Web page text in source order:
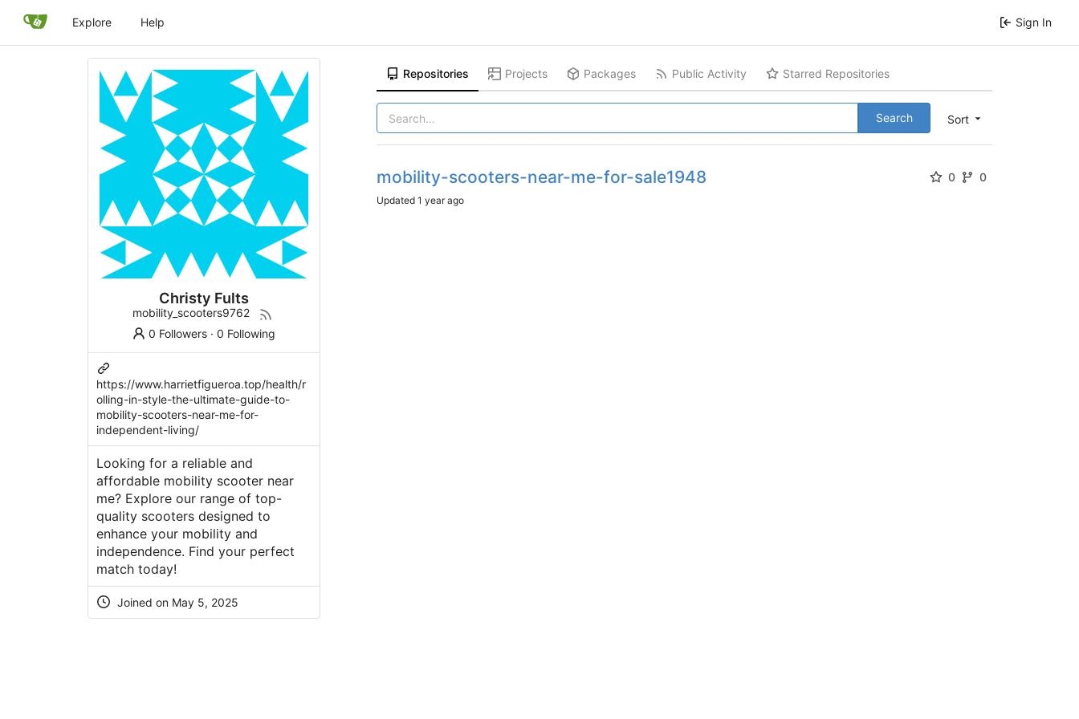
Explore Help Sign In
Christy Fults
mobility_scooters9762
0 Followers ·0 Following
https://www.harrietfigueroa.top/health/r
olling-in-style-the-ultimate-guide-to-
mobility-scooters-near-me-for-
independent-living/
Looking for a reliable and
affordable mobility scooter near
me? Explore our range of top-
quality scooters designed to
enhance your mobility and
independence. Find your perfect
match today!
Joined on May 5, 2025
Repositories Projects Packages Public Activity Starred Repositories
Sort
Search
mobility-scooters-near-me-for-sale1948 0 0
Updated1 year ago